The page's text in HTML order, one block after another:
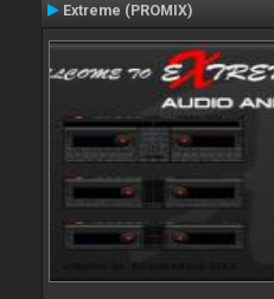
Extreme (PROMIX)